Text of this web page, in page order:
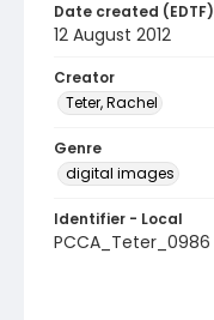
Date created (EDTF)
12 August 2012
Creator
Teter, Rachel
Genre
digital images
Identifier - Local
PCCA_Teter_0986